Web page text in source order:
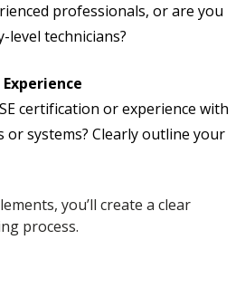
professionals, or are you
technicians?
certification or experience with
or systems? Clearly outline your
you’ll create a clear
process.